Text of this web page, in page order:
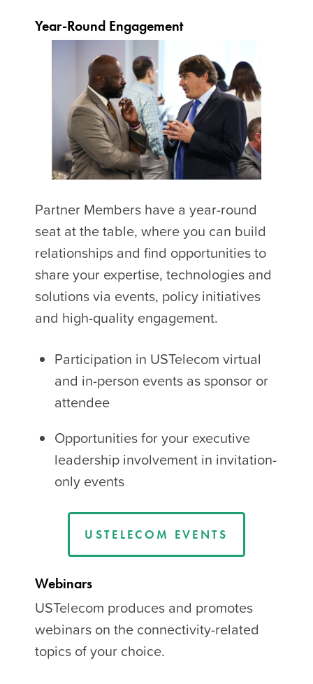
Year-Round Engagement
Partner Members have a year-round
seat at the table, where you can build
relationships and find opportunities to
share your expertise, technologies and
solutions via events, policy initiatives
and high-quality engagement.
Participation in USTelecom virtual
and in-person events as sponsor or
attendee
Opportunities for your executive
leadership involvement in invitation-
only events
USTELECOM EVENTS
Webinars
USTelecom produces and promotes
webinars on the connectivity-related
topics of your choice.